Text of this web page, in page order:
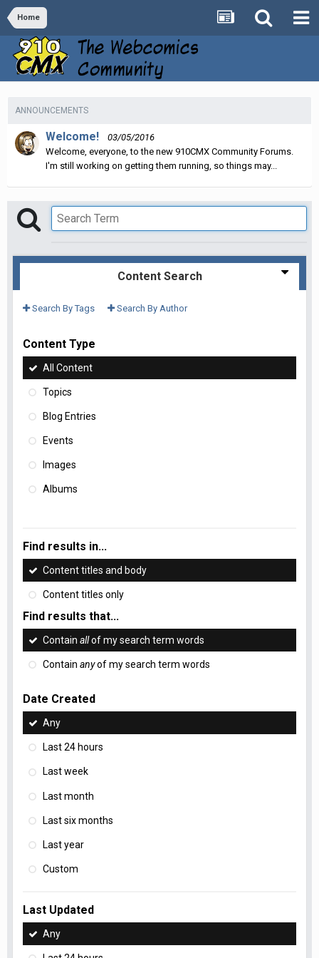
Home
ANNOUNCEMENTS
Welcome!
03/05/2016
Welcome, everyone, to the new 910CMX Community Forums.
I'm still working on getting them running, so things may...
Content Search
Search By Tags Search By Author
Content Type
All Content
Topics
Blog Entries
Events
Images
Albums
Find results in...
Content titles and body
Content titles only
Find results that...
Contain allof my search term words
Contain anyof my search term words
Date Created
Any
Last 24 hours
Last week
Last month
Last six months
Last year
Custom
Last Updated
Any